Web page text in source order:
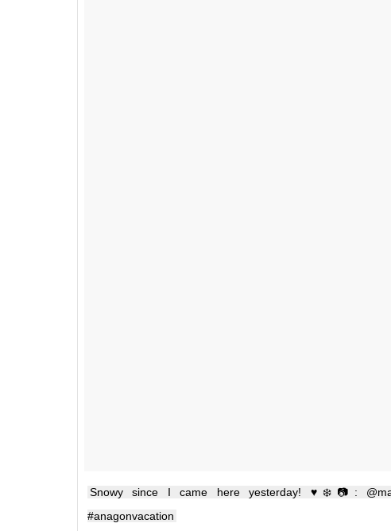
Snowy since I came here yesterday! ♥️❄️📷:
#anagonvacation